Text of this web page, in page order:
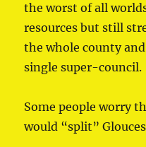
the worst of all
resources but still
the whole county
single super-council.
Some people worry
would “split”